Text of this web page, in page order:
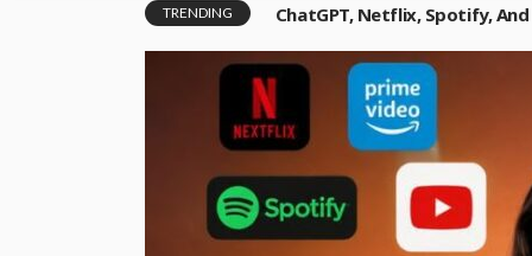
TRENDING ChatGPT, Netflix, Spotify,